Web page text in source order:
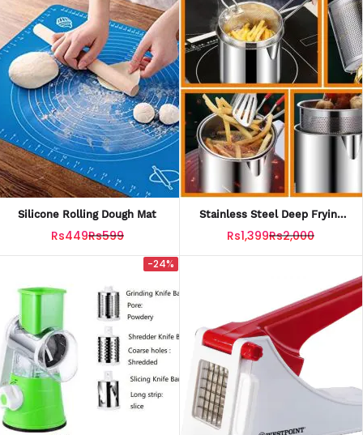
Silicone Rolling Dough Mat
Rs449Rs599
Stainless Steel Deep Frying
Pot With Strainer
Rs1,399Rs2,000
-24%